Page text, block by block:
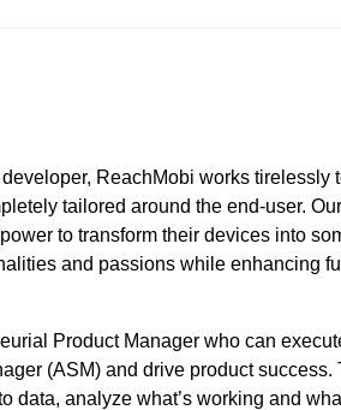
ReachMobi works tirelessly
tailored around the end-user.
to transform their devices into
and passions while enhancing
Product Manager who can
(ASM) and drive product success.
data, analyze what’s working and